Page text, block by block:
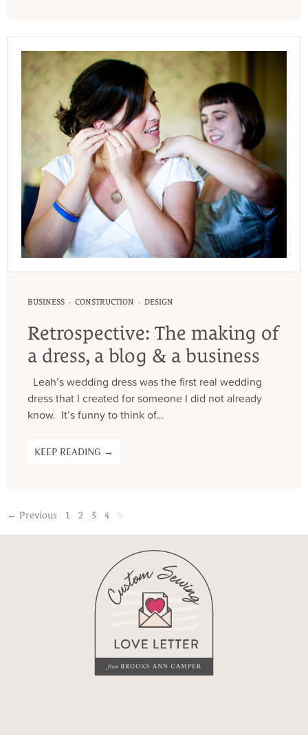
BUSINESS · CONSTRUCTION · DESIGN
Retrospective: The making of
a dress, a blog & a business
Leah’s wedding dress was the first real wedding
dress that I created for someone I did not already
know. It’s funny to think of…
KEEP READING →
← Previous 1 2 3 4 5